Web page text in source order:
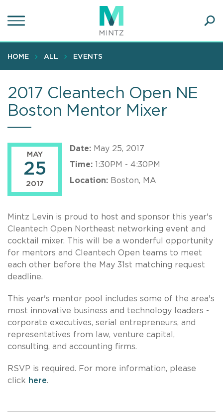
to
content
HOME ALL EVENTS
2017 Cleantech Open NE
Boston Mentor Mixer
MAY
25
2017
Date: May 25, 2017
Time: 1:30PM - 4:30PM
Location: Boston, MA
Mintz Levin is proud to host and sponsor this year's
Cleantech Open Northeast networking event and
cocktail mixer. This will be a wonderful opportunity
for mentors and Cleantech Open teams to meet
each other before the May 31st matching request
deadline.
This year's mentor pool includes some of the area's
most innovative business and technology leaders -
corporate executives, serial entrepreneurs, and
representatives from law, venture capital,
consulting, and accounting firms.
RSVP is required. For more information, please
click here.